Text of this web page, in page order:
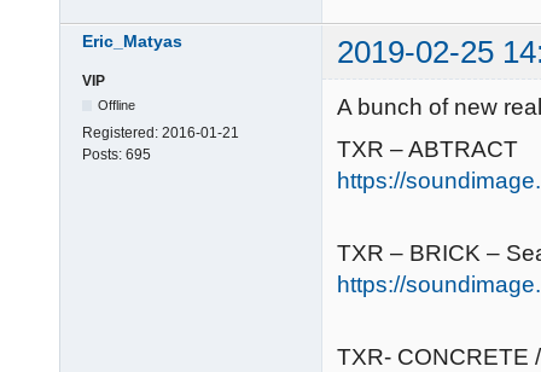
Eric_Matyas 2019-02-25
VIP
Offline
Registered: 2016-01-21
Posts: 695
A bunch of new
TXR – ABTRACT
https://
TXR – BRICK –
https://
TXR- CONCRETE